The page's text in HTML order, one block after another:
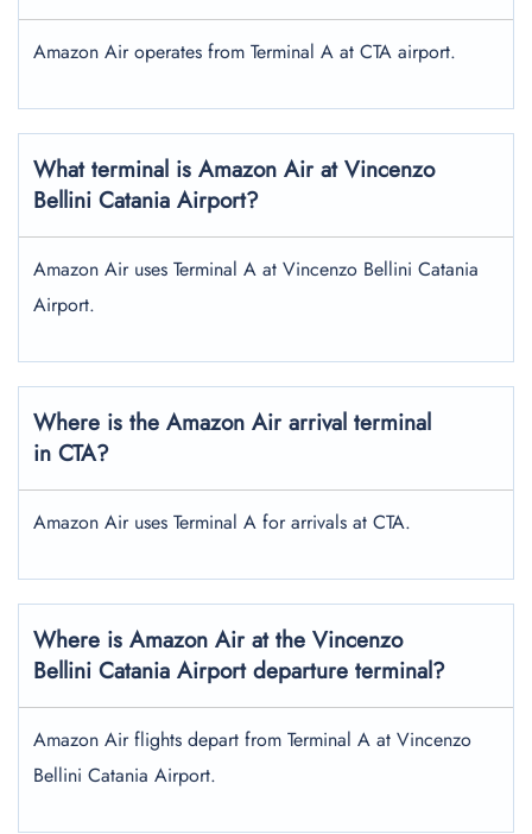
Amazon Air operates from Terminal A at CTA airport.
What terminal is Amazon Air at Vincenzo
Bellini Catania Airport?
Amazon Air uses Terminal A at Vincenzo Bellini Catania
Airport.
Where is the Amazon Air arrival terminal
in CTA?
Amazon Air uses Terminal A for arrivals at CTA.
Where is Amazon Air at the Vincenzo
Bellini Catania Airport departure terminal?
Amazon Air flights depart from Terminal A at Vincenzo
Bellini Catania Airport.